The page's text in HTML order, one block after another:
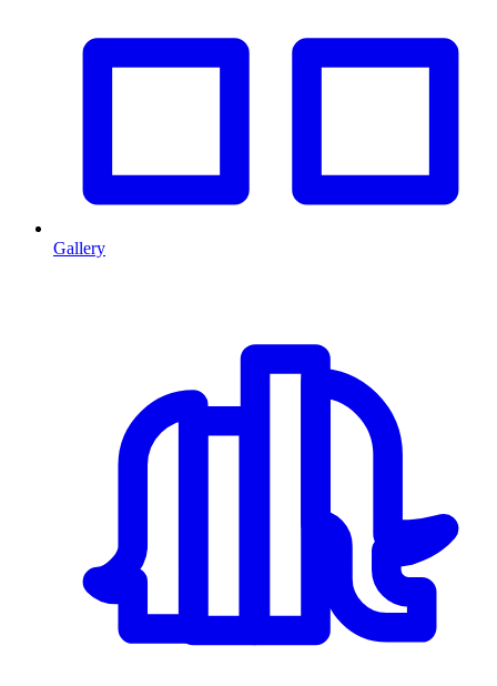
Gallery